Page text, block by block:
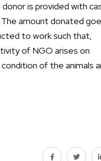
donor is provided with
amount donated
to work such that,
of NGO arises on
of the animals